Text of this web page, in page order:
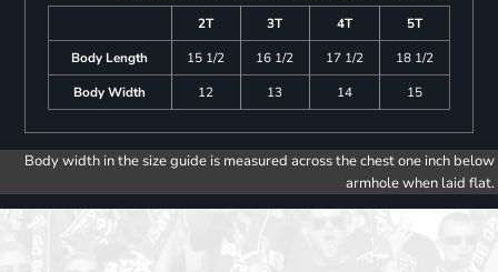
2T 3T 4T
5T
Body Length
15 1/2 16 1/2 17 1/2
18 1/2
Body Width
12 13 14 15
Body width in the size guide is measured across the chest one inch below
armhole when laid flat.